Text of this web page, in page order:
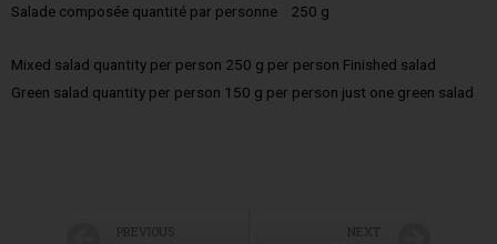
Salade composée quantité par personne 250 g
Mixed salad quantity per person 250 g per person Finished salad
Green salad quantity per person 150 g per person just one green salad
PREVIOUS NEXT